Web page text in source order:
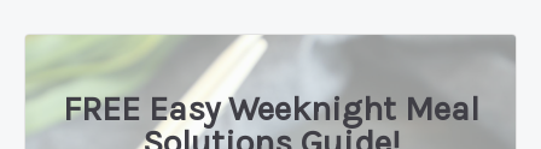
FREE Easy Weeknight Meal